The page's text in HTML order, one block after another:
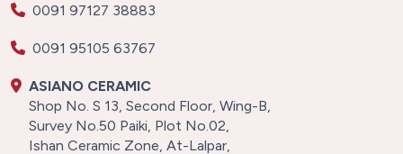
0091 97127 38883
0091 95105 63767
ASIANO CERAMIC
Shop No. S 13, Second Floor, Wing-B,
Survey No.50 Paiki, Plot No.02,
Ishan Ceramic Zone, At-Lalpar,